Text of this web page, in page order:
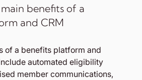
benefits of a
and CRM
of a benefits platform and
automated eligibility
member communications,